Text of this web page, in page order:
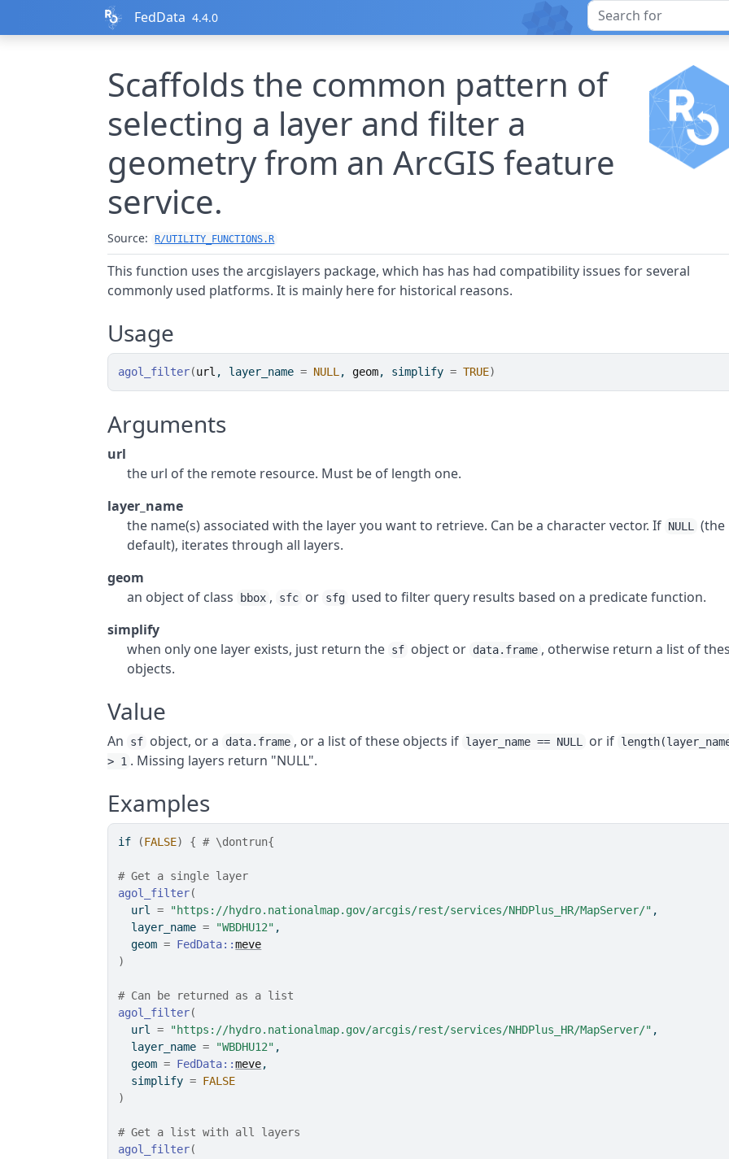
FedData 4.4.0
Scaffolds the common pattern of
selecting a layer and filter a
geometry from an ArcGIS feature
service.
Source: R/UTILITY_FUNCTIONS.R
This function uses the arcgislayers package, which has has had compatibility issues for several
commonly used platforms. It is mainly here for historical reasons.
Usage
agol_filter(url , layer_name = NULL , geom, simplify = TRUE)
Arguments
url
the url of the remote resource. Must be of length one.
layer_name
the name(s) associated with the layer you want to retrieve. Can be a character vector. If NULL
(the
default), iterates through all layers.
geom
an object of class
bbox , sfc or sfg used to filter query results based on a predicate function.
simplify
when only one layer exists, just return the sf object or data.frame , otherwise return a list of
objects.
Value
An sf object, or a data.frame , or a list of these objects if layer_name == NULL or if
> 1 . Missing layers return "NULL".
Examples
if (FALSE) { # \dontrun{
# Get a single layer
agol_filter(
  url
= "https://hydro.nationalmap.gov/arcgis/rest/services/NHDPlus_HR/MapServer/" ,
  layer_name
= "WBDHU12" ,
  geom
= FedData::meve
)
# Can be returned as a list
agol_filter(
  url
= "https://hydro.nationalmap.gov/arcgis/rest/services/NHDPlus_HR/MapServer/" ,
  layer_name
= "WBDHU12" ,
  geom
= FedData::meve,
  simplify
= FALSE
)
# Get a list with all layers
agol_filter(